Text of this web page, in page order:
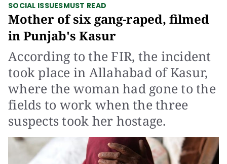
SOCIAL ISSUESMUST READ
Mother of six gang-raped, filmed
in Punjab's Kasur
According to the FIR, the incident
took place in Allahabad of Kasur,
where the woman had gone to the
fields to work when the three
suspects took her hostage.